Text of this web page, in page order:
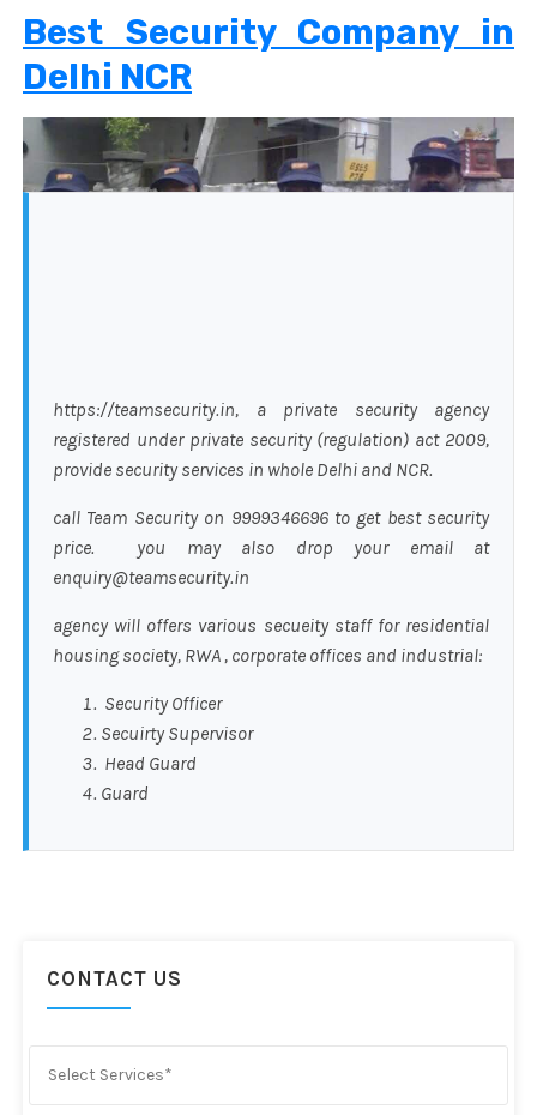
Best Security Company in
Delhi NCR
https://teamsecurity.in, a private security agency
registered under private security (regulation) act 2009,
provide security services in whole Delhi and NCR.
call Team Security on 9999346696 to get best security
price. you may also drop your email at
enquiry@teamsecurity.in
agency will offers various secueity staff for residential
housing society, RWA , corporate offices and industrial:
Security Officer
Secuirty Supervisor
Head Guard
Guard
CONTACT US
Select Services*